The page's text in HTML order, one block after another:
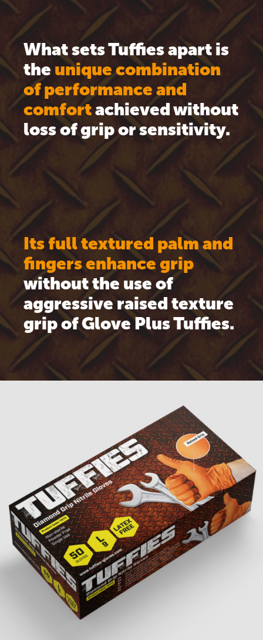
What sets Tuffies apart is
the unique combination
of performance and
comfortachieved without
loss of grip or sensitivity.
Its full textured palm and
fingers enhance grip
without the use of
aggressive raised texture
grip of Glove Plus Tuffies.